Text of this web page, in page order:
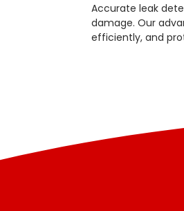
Accurate leak
damage. Our
efficiently, and